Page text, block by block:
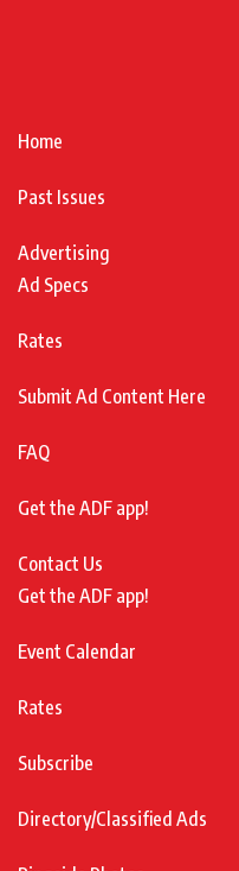
Home
Past Issues
Advertising
Ad Specs
Rates
Submit Ad Content Here
FAQ
Get the ADF app!
Contact Us
Get the ADF app!
Event Calendar
Rates
Subscribe
Directory/Classified Ads